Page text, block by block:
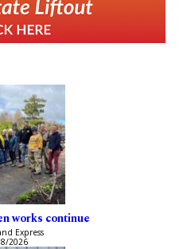
works continue
Express
2026